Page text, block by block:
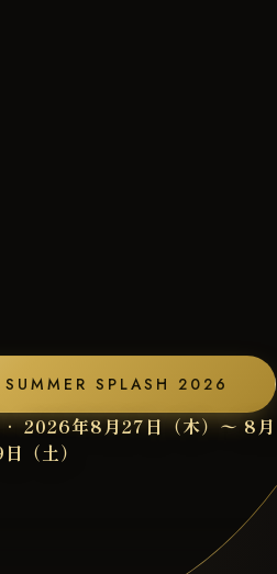
SPLASH 2026
年8月27日（木）〜 8月
（土）